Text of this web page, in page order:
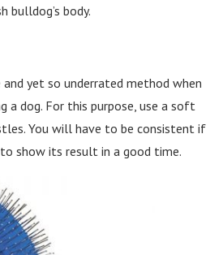
bulldog’s body.
yet so underrated method when
a dog. For this purpose, use a soft
You will have to be consistent if
show its result in a good time.